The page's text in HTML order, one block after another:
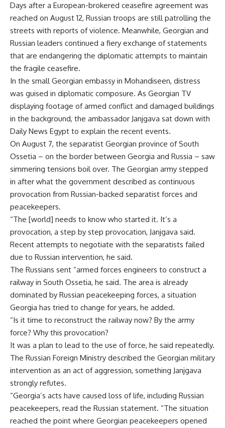
Days after a European-brokered ceasefire agreement was
reached on August 12, Russian troops are still patrolling the
streets with reports of violence. Meanwhile, Georgian and
Russian leaders continued a fiery exchange of statements
that are endangering the diplomatic attempts to maintain
the fragile ceasefire.
In the small Georgian embassy in Mohandiseen, distress
was guised in diplomatic composure. As Georgian TV
displaying footage of armed conflict and damaged buildings
in the background, the ambassador Janjgava sat down with
Daily News Egypt to explain the recent events.
On August 7, the separatist Georgian province of South
Ossetia – on the border between Georgia and Russia – saw
simmering tensions boil over. The Georgian army stepped
in after what the government described as continuous
provocation from Russian-backed separatist forces and
peacekeepers.
“The [world] needs to know who started it. It’s a
provocation, a step by step provocation, Janjgava said.
Recent attempts to negotiate with the separatists failed
due to Russian intervention, he said.
The Russians sent “armed forces engineers to construct a
railway in South Ossetia, he said. The area is already
dominated by Russian peacekeeping forces, a situation
Georgia has tried to change for years, he added.
“Is it time to reconstruct the railway now? By the army
force? Why this provocation?
It was a plan to lead to the use of force, he said repeatedly.
The Russian Foreign Ministry described the Georgian military
intervention as an act of aggression, something Janjgava
strongly refutes.
“Georgia’s acts have caused loss of life, including Russian
peacekeepers, read the Russian statement. “The situation
reached the point where Georgian peacekeepers opened